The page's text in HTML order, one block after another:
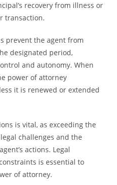
recovery from illness or
transaction.
prevent the agent from
designated period,
and autonomy. When
power of attorney
it is renewed or extended
is vital, as exceeding the
challenges and the
actions. Legal
is essential to
of attorney.